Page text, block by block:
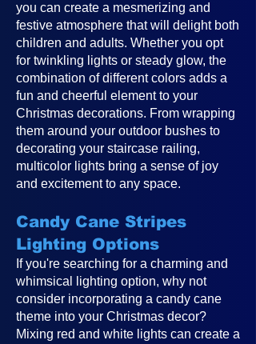
you can create a mesmerizing and
festive atmosphere that will delight both
children and adults. Whether you opt
for twinkling lights or steady glow, the
combination of different colors adds a
fun and cheerful element to your
Christmas decorations. From wrapping
them around your outdoor bushes to
decorating your staircase railing,
multicolor lights bring a sense of joy
and excitement to any space.
Candy Cane Stripes
Lighting Options
If you're searching for a charming and
whimsical lighting option, why not
consider incorporating a candy cane
theme into your Christmas decor?
Mixing red and white lights can create a